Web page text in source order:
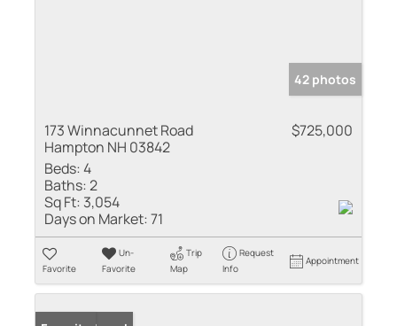
42 photos
173 Winnacunnet Road
Hampton NH 03842
$725,000
Beds:4
Baths:2
Sq Ft: 3,054
Days on Market:71
Favorite
Un-
Favorite
Trip
Map
Request
Info
Appointment